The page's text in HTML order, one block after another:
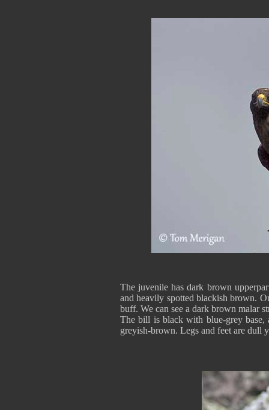
The juvenile has dark brown
and heavily spotted blackish brown.
buff. We can see a dark brown malar
The bill is black with blue-grey base,
greyish-brown. Legs and feet are dull